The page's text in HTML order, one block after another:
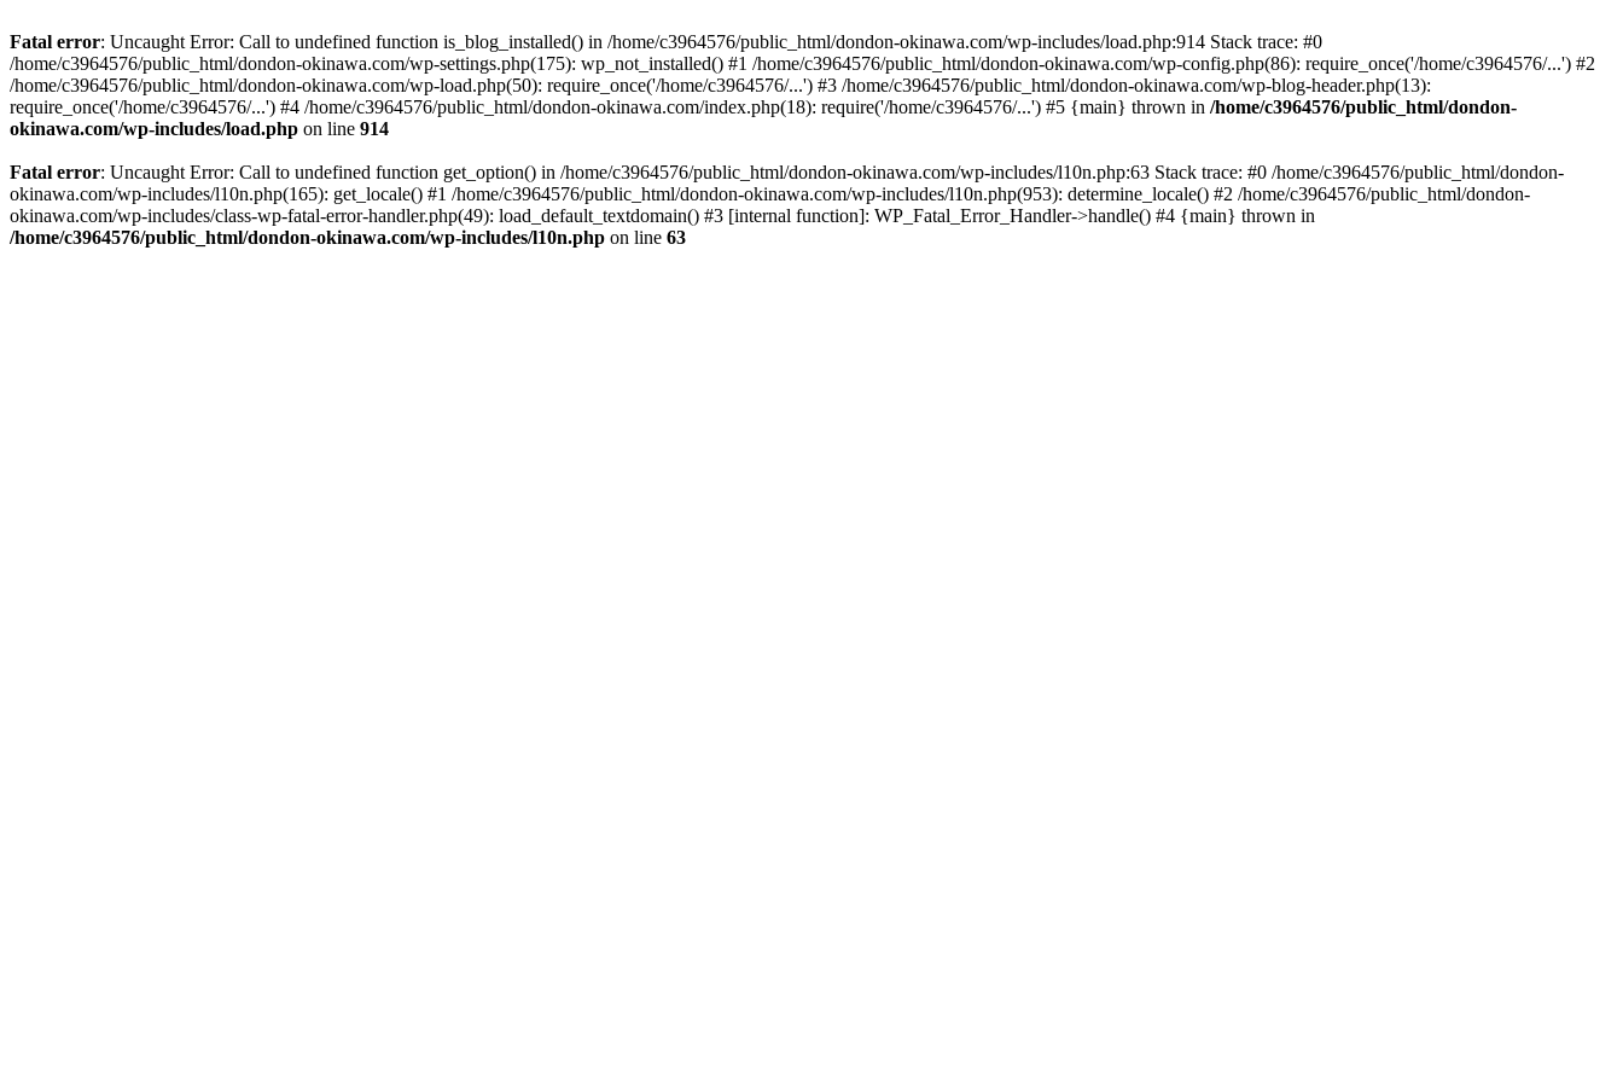
Fatal error: Uncaught Error: Call to undefined function is_blog_installed() in /home/c3964576/public_html/dondon-okinawa.com/wp-includes/load.php:914 Stack trace: #0
/home/c3964576/public_html/dondon-okinawa.com/wp-settings.php(175): wp_not_installed() #1 /home/c3964576/public_html/dondon-okinawa.com/wp-config.php(86): require_once('/home/c3964576/...') #2
/home/c3964576/public_html/dondon-okinawa.com/wp-load.php(50): require_once('/home/c3964576/...') #3 /home/c3964576/public_html/dondon-okinawa.com/wp-blog-header.php(13):
require_once('/home/c3964576/...') #4 /home/c3964576/public_html/dondon-okinawa.com/index.php(18): require('/home/c3964576/...') #5 {main} thrown in /home/c3964576/public_html/dondon-
okinawa.com/wp-includes/load.php on line 914
Fatal error: Uncaught Error: Call to undefined function get_option() in /home/c3964576/public_html/dondon-okinawa.com/wp-includes/l10n.php:63 Stack trace: #0 /home/c3964576/public_html/dondon-
okinawa.com/wp-includes/l10n.php(165): get_locale() #1 /home/c3964576/public_html/dondon-okinawa.com/wp-includes/l10n.php(953): determine_locale() #2 /home/c3964576/public_html/dondon-
okinawa.com/wp-includes/class-wp-fatal-error-handler.php(49): load_default_textdomain() #3 [internal function]: WP_Fatal_Error_Handler->handle() #4 {main} thrown in
/home/c3964576/public_html/dondon-okinawa.com/wp-includes/l10n.php on line 63